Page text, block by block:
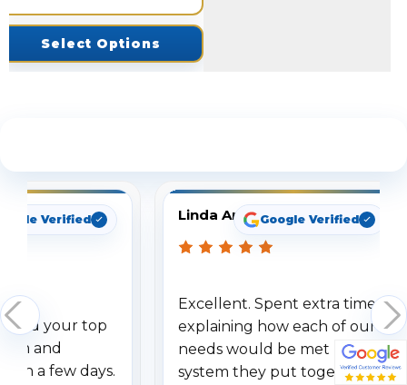
Select Options
Verified
your top
and
a few days.
Linda ArbuckleGoogle Verified
Excellent. Spent extra time
explaining how each of our
needs would be met by the
system they put together